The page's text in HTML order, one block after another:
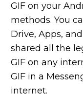
GIF on your
methods. You
Drive, Apps,
shared all the
GIF on any
GIF in a
internet.